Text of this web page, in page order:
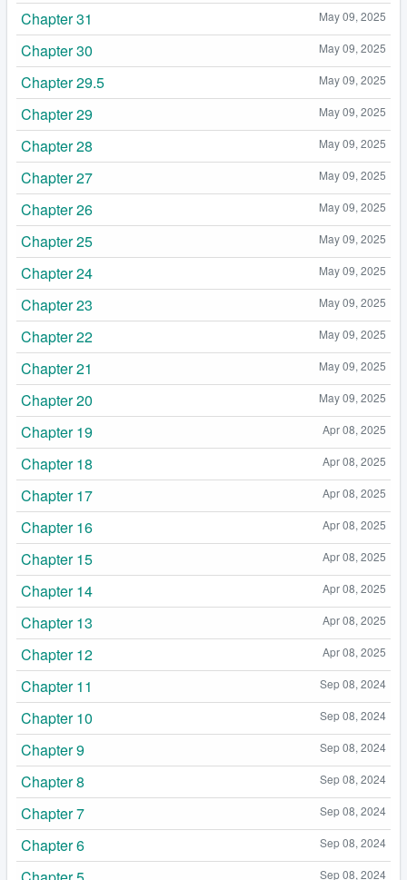
May 09, 2025
Chapter 31
May 09, 2025
Chapter 30
May 09, 2025
Chapter 29.5
May 09, 2025
Chapter 29
May 09, 2025
Chapter 28
May 09, 2025
Chapter 27
May 09, 2025
Chapter 26
May 09, 2025
Chapter 25
May 09, 2025
Chapter 24
May 09, 2025
Chapter 23
May 09, 2025
Chapter 22
May 09, 2025
Chapter 21
May 09, 2025
Chapter 20
Apr 08, 2025
Chapter 19
Apr 08, 2025
Chapter 18
Apr 08, 2025
Chapter 17
Apr 08, 2025
Chapter 16
Apr 08, 2025
Chapter 15
Apr 08, 2025
Chapter 14
Apr 08, 2025
Chapter 13
Apr 08, 2025
Chapter 12
Sep 08, 2024
Chapter 11
Sep 08, 2024
Chapter 10
Sep 08, 2024
Chapter 9
Sep 08, 2024
Chapter 8
Sep 08, 2024
Chapter 7
Sep 08, 2024
Chapter 6
Sep 08, 2024